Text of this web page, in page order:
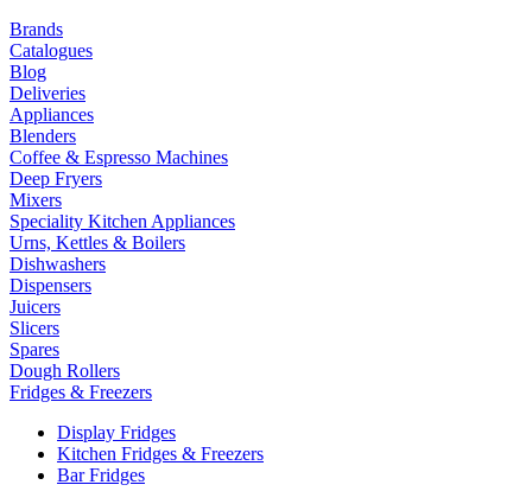
Brands
Catalogues
Blog
Deliveries
Appliances
Blenders
Coffee & Espresso Machines
Deep Fryers
Mixers
Speciality Kitchen Appliances
Urns, Kettles & Boilers
Dishwashers
Dispensers
Juicers
Slicers
Spares
Dough Rollers
Fridges & Freezers
Display Fridges
Kitchen Fridges & Freezers
Bar Fridges